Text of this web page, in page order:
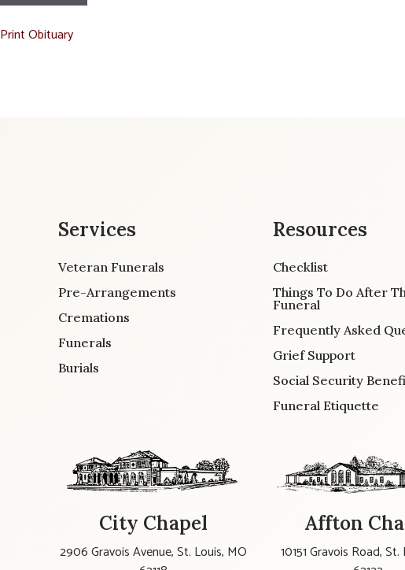
Print Obituary
Services
Veteran Funerals
Pre-Arrangements
Cremations
Funerals
Burials
Resources
Checklist
Things To Do After
Funeral
Frequently Asked
Grief Support
Social Security
Funeral Etiquette
City Chapel
2906 Gravois Avenue, St. Louis, MO
Affton
10151 Gravois Road,